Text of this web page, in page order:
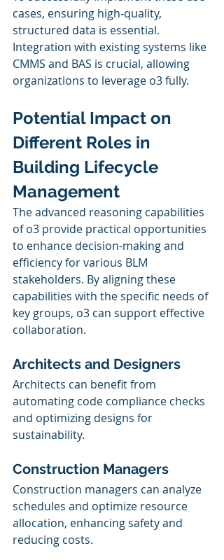
cases, ensuring high-quality,
structured data is essential.
Integration with existing systems like
CMMS and BAS is crucial, allowing
organizations to leverage o3 fully.
Potential Impact on
Different Roles in
Building Lifecycle
Management
The advanced reasoning capabilities
of o3 provide practical opportunities
to enhance decision-making and
efficiency for various BLM
stakeholders. By aligning these
capabilities with the specific needs of
key groups, o3 can support effective
collaboration.
Architects and Designers
Architects can benefit from
automating code compliance checks
and optimizing designs for
sustainability.
Construction Managers
Construction managers can analyze
schedules and optimize resource
allocation, enhancing safety and
reducing costs.